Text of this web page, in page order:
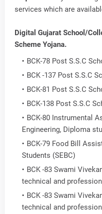
services which are
Digital Gujarat School/
Scheme Yojana.
BCK-78 Post S.S.C
BCK -137 Post S.S.C
BCK-81 Post S.S.C
BCK-138 Post S.S.C
BCK-80 Instrumental
Engineering, Diploma
BCK-79 Food Bill
Students (SEBC)
BCK -83 Swami
technical and
BCK -83 Swami
technical and